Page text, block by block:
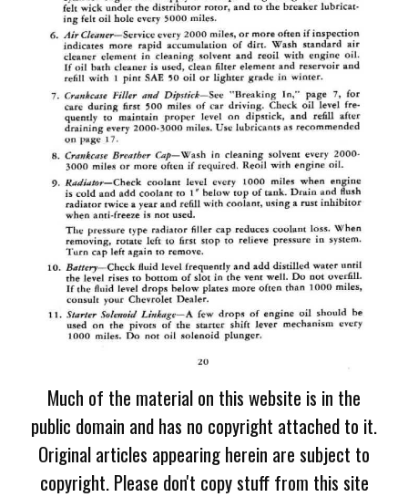
Much of the material on this website is in the
public domain and has no copyright attached to it.
Original articles appearing herein are subject to
copyright. Please don't copy stuff from this site